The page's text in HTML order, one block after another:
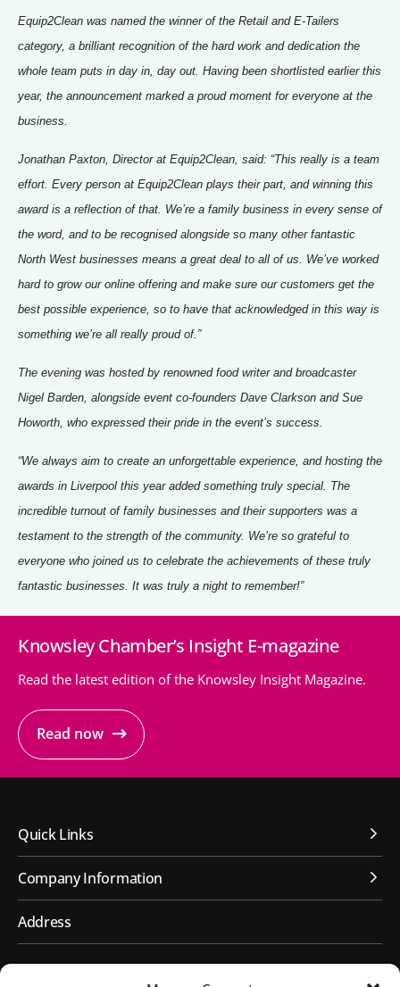
Liverpool Hope University
Equip2Clean was named the winner of the Retail and E-Tailers
category, a brilliant recognition of the hard work and dedication the
whole team puts in day in, day out. Having been shortlisted earlier this
year, the announcement marked a proud moment for everyone at the
business.
Jonathan Paxton, Director at Equip2Clean, said: “This really is a team
effort. Every person at Equip2Clean plays their part, and winning this
award is a reflection of that. We’re a family business in every sense of
the word, and to be recognised alongside so many other fantastic
North West businesses means a great deal to all of us. We’ve worked
hard to grow our online offering and make sure our customers get the
best possible experience, so to have that acknowledged in this way is
something we’re all really proud of.”
The evening was hosted by renowned food writer and broadcaster
Nigel Barden, alongside event co-founders Dave Clarkson and Sue
Howorth, who expressed their pride in the event’s success.
“We always aim to create an unforgettable experience, and hosting the
awards in Liverpool this year added something truly special. The
incredible turnout of family businesses and their supporters was a
testament to the strength of the community. We’re so grateful to
everyone who joined us to celebrate the achievements of these truly
fantastic businesses. It was truly a night to remember!”
Knowsley Chamber’s Insight E-magazine
Read the latest edition of the Knowsley Insight Magazine.
Read now
Quick Links
Company Information
Address
First Floor, Huyton Library